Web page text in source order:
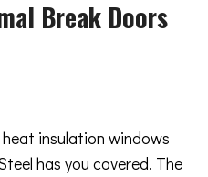
Break Doors
insulation windows
has you covered. The